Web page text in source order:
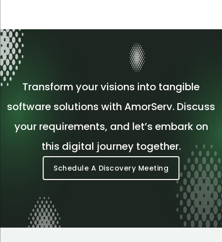
Transform your visions into tangible
software solutions with AmorServ. Discuss
your requirements, and let’s embark on
this digital journey together.
Schedule A Discovery Meeting